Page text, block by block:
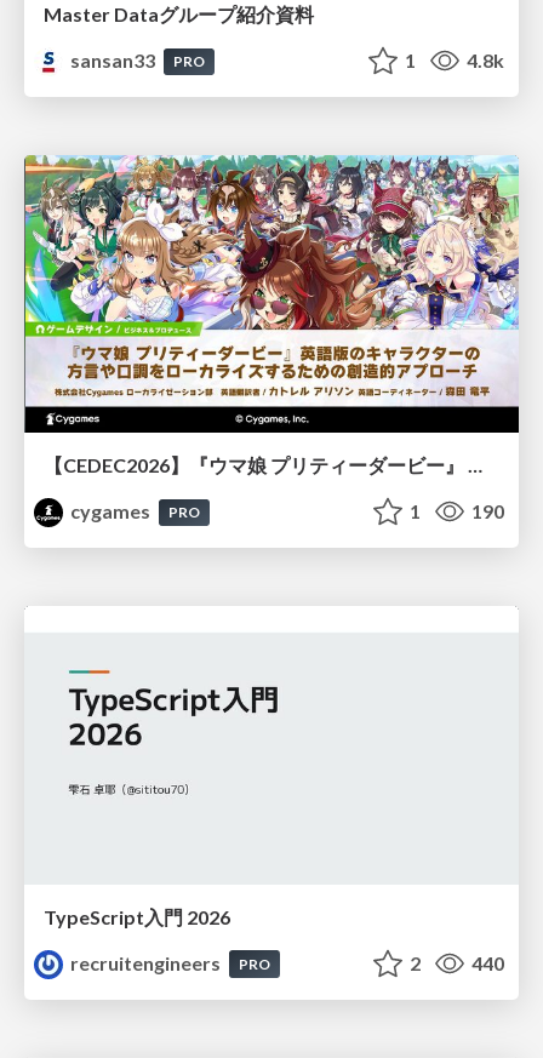
Master Dataグループ紹介資料
sansan33
PRO 1 4.8k
【CEDEC2026】『ウマ娘 プリティーダービー』 英語版のキャラクターの方言や口調をローカライズするための創造的アプローチ
cygames
PRO 1 190
TypeScript入門 2026
recruitengineers
PRO 2 440